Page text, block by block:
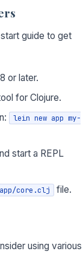
guide to get
or later.
for Clojure.
lein new app my-
start a REPL
core.clj file.
using various